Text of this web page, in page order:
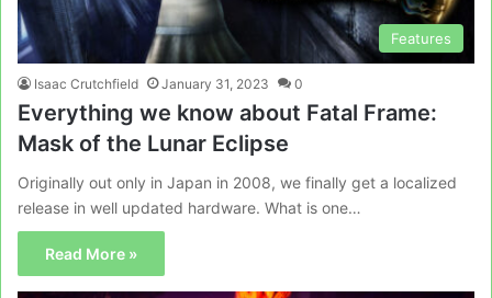
Features
Isaac Crutchfield January 31, 2023 0
Everything we know about Fatal Frame:
Mask of the Lunar Eclipse
Originally out only in Japan in 2008, we finally get a localized
release in well updated hardware. What is one…
Read More »